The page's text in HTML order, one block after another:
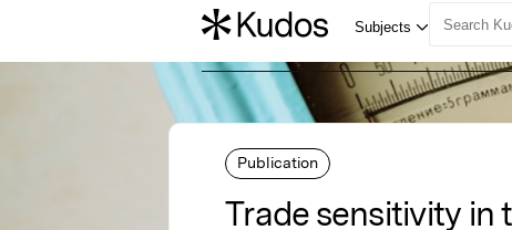
Publication
Trade sensitivity in